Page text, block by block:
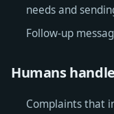
needs and
Follow-up
Humans
Complaints that